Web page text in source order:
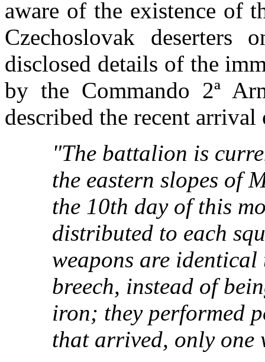
aware of the existence of
Czechoslovak
disclosed details of the
by the Commando 2ª
described the recent
"The battalion is
the eastern slopes of
the 10th day of this
distributed to each
weapons are
breech, instead of
iron; they performed
that arrived, only one